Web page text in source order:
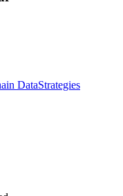
DataStrategies